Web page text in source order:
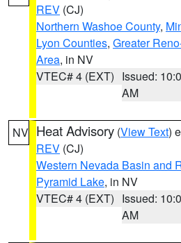
REV (CJ)
Northern Washoe County,
Lyon Counties, Greater
Area, in NV
VTEC# 4 (EXT) Issued:
AM
NV Heat Advisory (View Text)
REV (CJ)
Western Nevada Basin and
Pyramid Lake, in NV
VTEC# 4 (EXT) Issued:
AM